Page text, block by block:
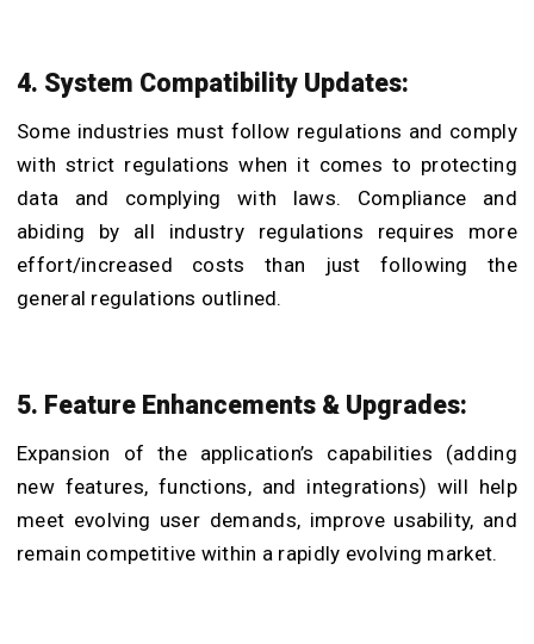
4. System Compatibility Updates:
Some industries must follow regulations and comply
with strict regulations when it comes to protecting
data and complying with laws. Compliance and
abiding by all industry regulations requires more
effort/increased costs than just following the
general regulations outlined.
5. Feature Enhancements & Upgrades:
Expansion of the application’s capabilities (adding
new features, functions, and integrations) will help
meet evolving user demands, improve usability, and
remain competitive within a rapidly evolving market.